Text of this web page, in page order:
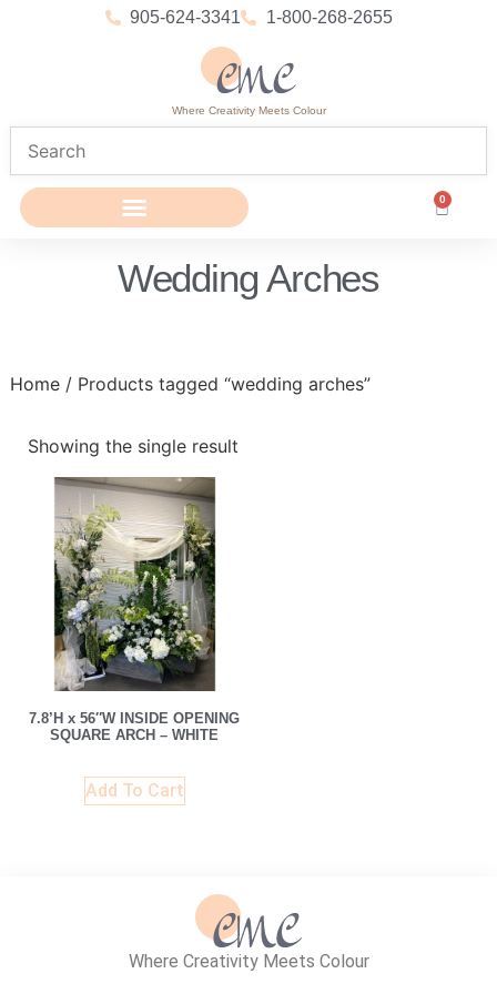
905-624-3341 1-800-268-2655
Where Creativity Meets Colour
0
Wedding Arches
Home/ Products tagged “wedding arches”
Showing the single result
7.8’H x 56″W INSIDE OPENING
SQUARE ARCH – WHITE
Add To Cart
Where Creativity Meets Colour